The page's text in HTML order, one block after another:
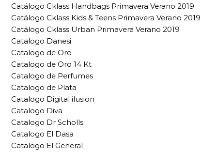
Catálogo Cklass Handbags Primavera Verano 2019
Catálogo Cklass Kids & Teens Primavera Verano 2019
Catálogo Cklass Urban Primavera Verano 2019
Catalogo Danesi
Catalogo de Oro
Catalogo de Oro 14 Kt
Catalogo de Perfumes
Catalogo de Plata
Catalogo Digital ilusion
Catalogo Diva
Catalogo Dr Scholls
Catalogo El Dasa
Catalogo El General